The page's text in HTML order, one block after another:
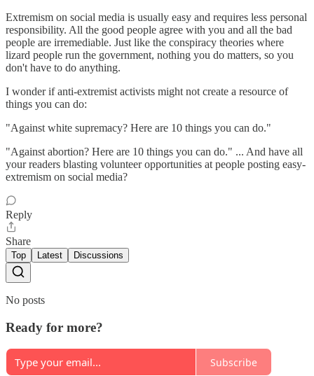
Extremism on social media is usually easy and requires less personal
responsibility. All the good people agree with you and all the bad
people are irremediable. Just like the conspiracy theories where
lizard people run the government, nothing you do matters, so you
don't have to do anything.
I wonder if anti-extremist activists might not create a resource of
things you can do:
"Against white supremacy? Here are 10 things you can do."
"Against abortion? Here are 10 things you can do." ... And have all
your readers blasting volunteer opportunities at people posting easy-
extremism on social media?
Reply
Share
Top Latest Discussions
No posts
Ready for more?
Subscribe